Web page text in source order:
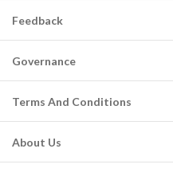
Feedback
Governance
Terms And Conditions
About Us